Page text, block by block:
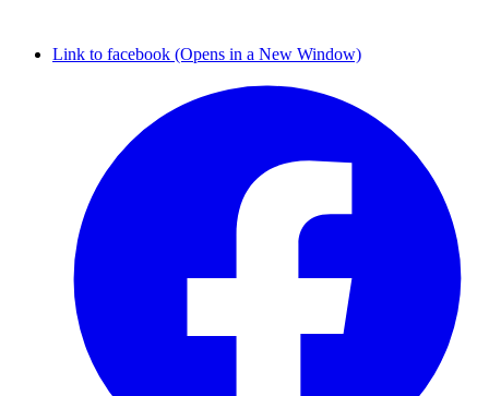
Link to facebook (Opens in a New Window)